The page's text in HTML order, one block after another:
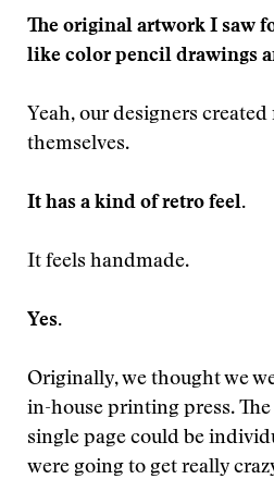
The original artwork I saw
like color pencil drawings
Yeah, our designers
themselves.
It has a kind of retro feel.
It feels handmade.
Yes.
Originally, we thought we
in-house printing press.
single page could be
were going to get really